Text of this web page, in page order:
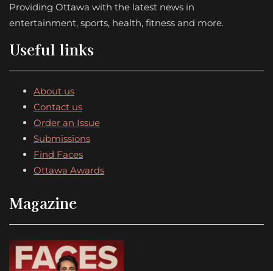
Providing Ottawa with the latest news in
entertainment, sports, health, fitness and more.
Useful links
About us
Contact us
Order an Issue
Submissions
Find Faces
Ottawa Awards
Magazine